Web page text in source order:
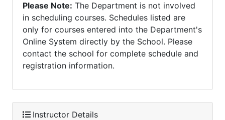
Please Note: The Department is not involved
in scheduling courses. Schedules listed are
only for courses entered into the Department's
Online System directly by the School. Please
contact the school for complete schedule and
registration information.
Instructor Details